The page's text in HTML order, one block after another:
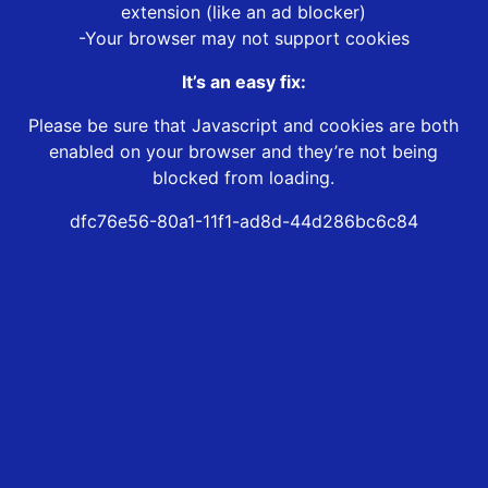
extension (like an ad blocker)
-Your browser may not support cookies
It’s an easy fix:
Please be sure that Javascript and cookies are both
enabled on your browser and they’re not being
blocked from loading.
dfc76e56-80a1-11f1-ad8d-44d286bc6c84